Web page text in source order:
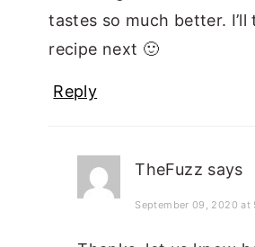
tastes so much better. I’ll
recipe next 🙂
Reply
TheFuzz says
September 09, 2020 at